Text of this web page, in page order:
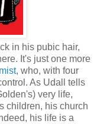
in his pubic hair,
It's just one more
, who, with four
As Udall tells
very life,
children, his church
his life is a